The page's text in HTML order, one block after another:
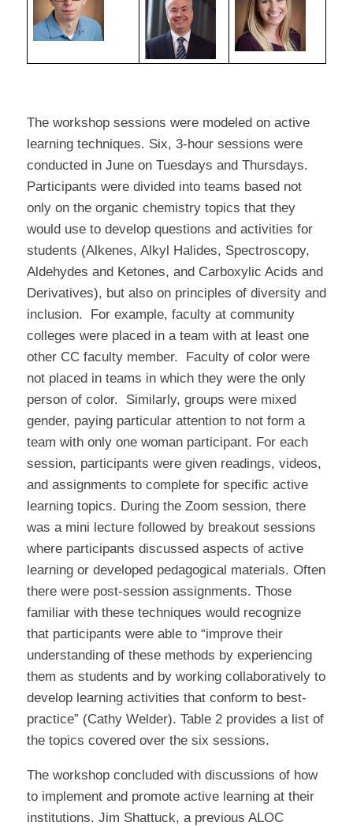
The workshop sessions were modeled on active
learning techniques. Six, 3-hour sessions were
conducted in June on Tuesdays and Thursdays.
Participants were divided into teams based not
only on the organic chemistry topics that they
would use to develop questions and activities for
students (Alkenes, Alkyl Halides, Spectroscopy,
Aldehydes and Ketones, and Carboxylic Acids and
Derivatives), but also on principles of diversity and
inclusion.
For example, faculty at community
colleges were placed in a team with at least one
other CC faculty member.
Faculty of color were
not placed in teams in which they were the only
person of color.
Similarly, groups were mixed
gender, paying particular attention to not form a
team with only one woman participant. For each
session, participants were given readings, videos,
and assignments to complete for specific active
learning topics. During the Zoom session, there
was a mini lecture followed by breakout sessions
where participants discussed aspects of active
learning or developed pedagogical materials. Often
there were post-session assignments. Those
familiar with these techniques would recognize
that participants were able to “improve their
understanding of these methods by experiencing
them as students and by working collaboratively to
develop learning activities that conform to best-
practice” (Cathy Welder). Table 2 provides a list of
the topics covered over the six sessions.
The workshop concluded with discussions of how
to implement and promote active learning at their
institutions. Jim Shattuck, a previous ALOC